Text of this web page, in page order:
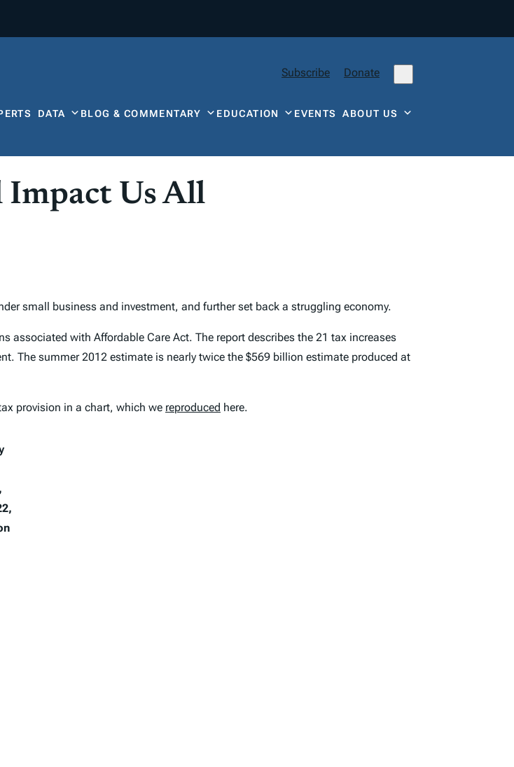
Subscribe Donate
DATA BLOG & COMMENTARY EDUCATION EVENTSABOUT US
Impact Us All
small business and investment, and further set back a struggling economy.
associated with Affordable Care Act. The report describes the 21 tax increases
The summer 2012 estimate is nearly twice the $569 billion estimate produced at
provision in a chart, which we reproduced here.